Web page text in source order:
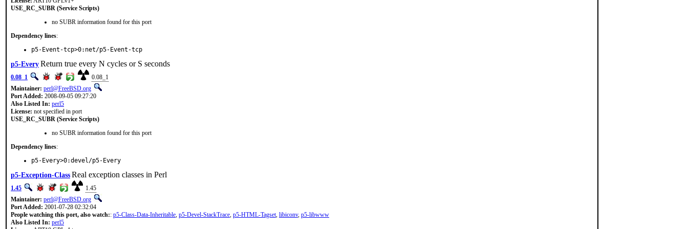
USE_RC_SUBR (Service Scripts)
no SUBR information found for this port
Dependency lines:
p5-Event-tcp>0:net/p5-Event-tcp
p5-EveryReturn true every N cycles or S seconds
0.08_1
0.08_1
Maintainer: perl@FreeBSD.org
Port Added: 2008-09-05 09:27:20
Also Listed In: perl5
License: not specified in port
USE_RC_SUBR (Service Scripts)
no SUBR information found for this port
Dependency lines:
p5-Every>0:devel/p5-Every
p5-Exception-ClassReal exception classes in Perl
1.45
1.45
Maintainer: perl@FreeBSD.org
Port Added: 2001-07-28 02:32:04
People watching this port, also watch:: p5-Class-Data-Inheritable, p5-Devel-StackTrace, p5-HTML-Tagset, libiconv, p5-libwww
Also Listed In: perl5